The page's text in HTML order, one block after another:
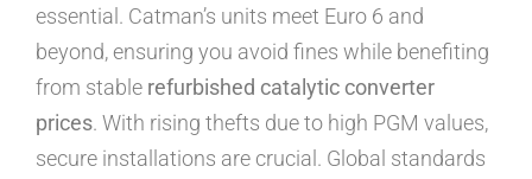
essential. Catman’s units meet Euro 6 and
beyond, ensuring you avoid fines while benefiting
from stable refurbished catalytic converter
prices. With rising thefts due to high PGM values,
secure installations are crucial. Global standards